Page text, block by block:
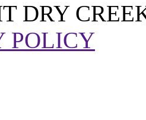
DRY
POLICY